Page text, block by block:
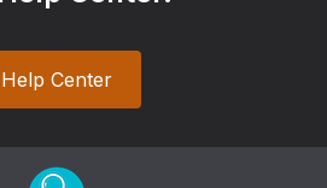
Help Center